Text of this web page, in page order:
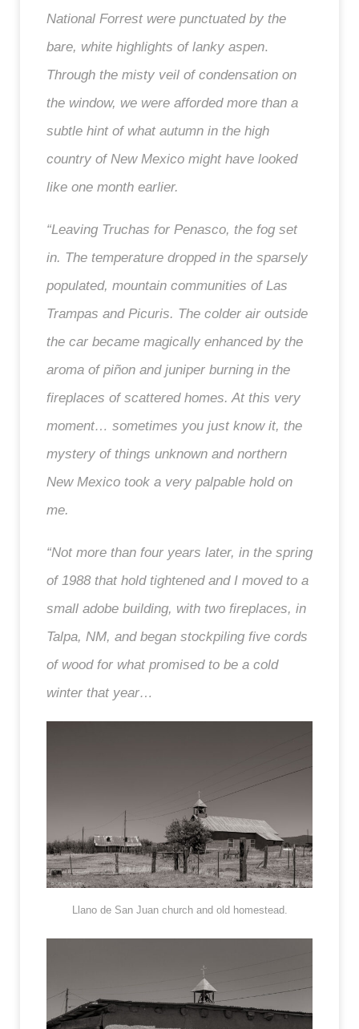
National Forrest were punctuated by the
bare, white highlights of lanky aspen.
Through the misty veil of condensation on
the window, we were afforded more than a
subtle hint of what autumn in the high
country of New Mexico might have looked
like one month earlier.
“Leaving Truchas for Penasco, the fog set
in. The temperature dropped in the sparsely
populated, mountain communities of Las
Trampas and Picuris. The colder air outside
the car became magically enhanced by the
aroma of piñon and juniper burning in the
fireplaces of scattered homes. At this very
moment… sometimes you just know it, the
mystery of things unknown and northern
New Mexico took a very palpable hold on
me.
“Not more than four years later, in the spring
of 1988 that hold tightened and I moved to a
small adobe building, with two fireplaces, in
Talpa, NM, and began stockpiling five cords
of wood for what promised to be a cold
winter that year…
Llano de San Juan church and old homestead.